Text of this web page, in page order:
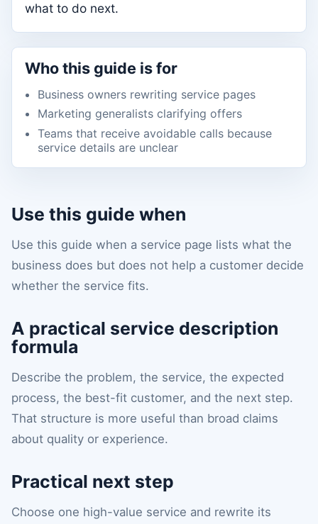
what to do next.
Who this guide is for
Business owners rewriting service pages
Marketing generalists clarifying offers
Teams that receive avoidable calls because
service details are unclear
Use this guide when
Use this guide when a service page lists what the
business does but does not help a customer decide
whether the service fits.
A practical service description
formula
Describe the problem, the service, the expected
process, the best-fit customer, and the next step.
That structure is more useful than broad claims
about quality or experience.
Practical next step
Choose one high-value service and rewrite its